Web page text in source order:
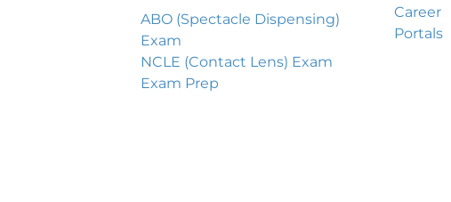
ABO (Spectacle Dispensing)
Exam
NCLE (Contact Lens) Exam
Exam Prep
Career
Portals